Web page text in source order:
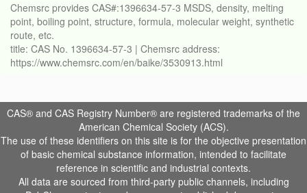
Chemsrc provides CAS#:1396634-57-3 MSDS, density, melting
point, boiling point, structure, formula, molecular weight, synthetic
route, etc.
title: CAS No. 1396634-57-3 | Chemsrc address:
https://www.chemsrc.com/en/baike/3530913.html
CAS® and CAS Registry Number® are registered trademarks of the
American Chemical Society (ACS).
The use of these identifiers on this site is for the objective presentation
of basic chemical substance information, intended to facilitate
reference in scientific and industrial contexts.
All data are sourced from third-party public channels, including